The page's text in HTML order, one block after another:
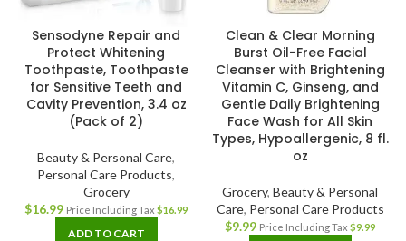
Sensodyne Repair and
Protect Whitening
Toothpaste, Toothpaste
for Sensitive Teeth and
Cavity Prevention, 3.4 oz
(Pack of 2)
Beauty & Personal Care,
Personal Care Products,
Grocery
$16.99 Price Including Tax $16.99
ADD TO CART
Clean & Clear Morning
Burst Oil-Free Facial
Cleanser with Brightening
Vitamin C, Ginseng, and
Gentle Daily Brightening
Face Wash for All Skin
Types, Hypoallergenic, 8 fl.
oz
Grocery, Beauty & Personal
Care, Personal Care Products
$9.99 Price Including Tax $9.99